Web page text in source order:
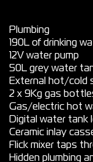
Plumbing
190L of drinking
12V water pump
50L grey water
External hot/cold
2 x 9Kg gas
Gas/electric hot
Digital water tank
Ceramic inlay
Flick mixer taps
Hidden plumbing